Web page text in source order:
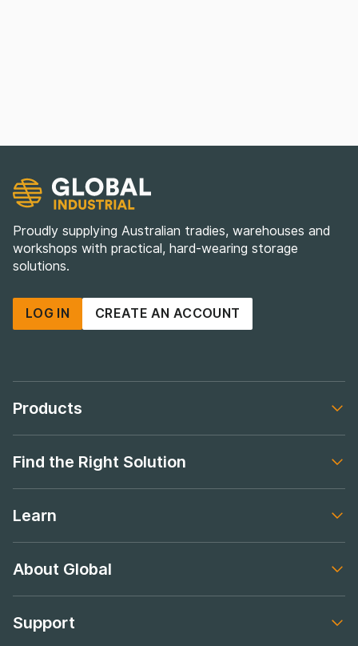
Proudly supplying Australian tradies, warehouses and
workshops with practical, hard-wearing storage
solutions.
LOG IN CREATE AN ACCOUNT
Products
Find the Right Solution
Learn
About Global
Support